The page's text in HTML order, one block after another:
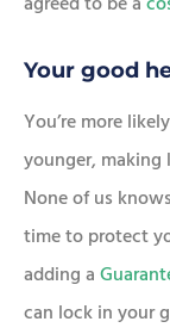
Your good
You’re more
younger, making
None of us
time to protect
adding a
can lock in your